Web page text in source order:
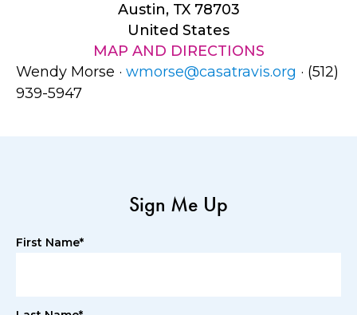
Austin, TX 78703
United States
MAP AND DIRECTIONS
Wendy Morse · wmorse@casatravis.org · (512)
939-5947
Sign Me Up
First Name*